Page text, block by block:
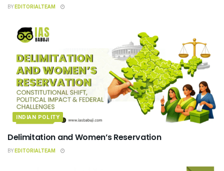
BYEDITORIALTEAM
INDIAN POLITY
Delimitation and Women’s Reservation
BYEDITORIALTEAM